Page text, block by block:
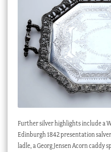
Further silver highlights include a
Edinburgh 1842 presentation
ladle, a Georg Jensen Acorn